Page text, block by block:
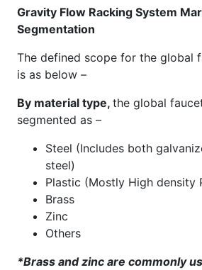
Gravity Flow Racking System
Segmentation
The defined scope for the global
is as below –
By material type, the global
segmented as –
Steel (Includes both
steel)
Plastic (Mostly High density
Brass
Zinc
Others
*Brass and zinc are commonly